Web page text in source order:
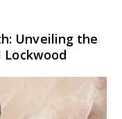
Unveiling the
Lockwood